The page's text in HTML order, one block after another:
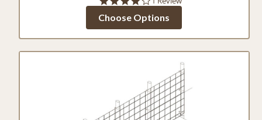
rating
Choose Options